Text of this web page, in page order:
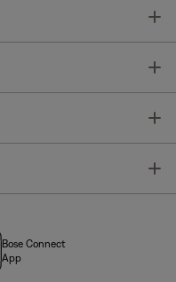
Bose Connect
App